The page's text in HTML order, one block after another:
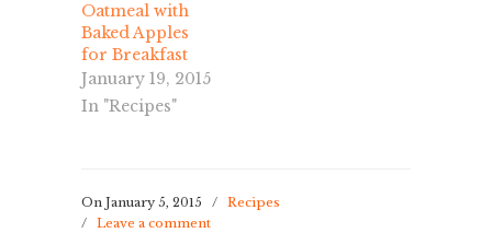
Oatmeal with
Baked Apples
for Breakfast
January 19, 2015
In "Recipes"
On January 5, 2015 /
Recipes
/ Leave a comment